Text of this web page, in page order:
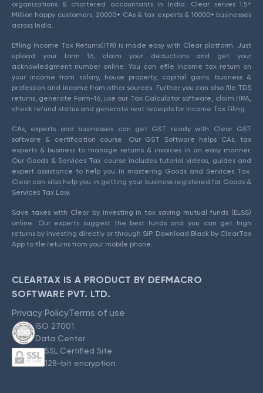
organizations & chartered accountants in India. Clear serves 1.5+
Million happy customers, 20000+ CAs & tax experts & 10000+ businesses
across India.
Efiling Income Tax Returns(ITR) is made easy with Clear platform. Just
upload your form 16, claim your deductions and get your
acknowledgment number online. You can efile income tax return on
your income from salary, house property, capital gains, business &
profession and income from other sources. Further you can also file TDS
returns, generate Form-16, use our Tax Calculator software, claim HRA,
check refund status and generate rent receipts for Income Tax Filing.
CAs, experts and businesses can get GST ready with Clear GST
software & certification course. Our GST Software helps CAs, tax
experts & business to manage returns & invoices in an easy manner.
Our Goods & Services Tax course includes tutorial videos, guides and
expert assistance to help you in mastering Goods and Services Tax.
Clear can also help you in getting your business registered for Goods &
Services Tax Law.
Save taxes with Clear by investing in tax saving mutual funds (ELSS)
online. Our experts suggest the best funds and you can get high
returns by investing directly or through SIP. Download Black by ClearTax
App to file returns from your mobile phone.
CLEARTAX IS A PRODUCT BY DEFMACRO
SOFTWARE PVT. LTD.
Privacy PolicyTerms of use
ISO 27001
Data Center
SSL Certified Site
128-bit encryption